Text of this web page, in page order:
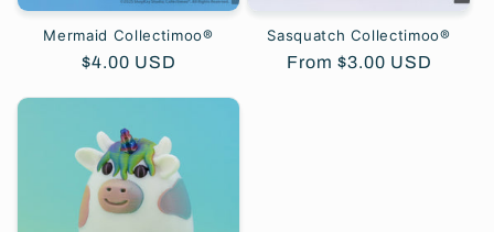
Mermaid Collectimoo®
Regular
$4.00 USD
Sasquatch Collectimoo®
Regular
From $3.00 USD